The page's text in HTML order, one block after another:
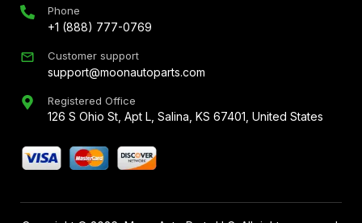
Phone
+1 (888) 777-0769
Customer support
support@moonautoparts.com
Registered Office
126 S Ohio St, Apt L, Salina, KS 67401, United States